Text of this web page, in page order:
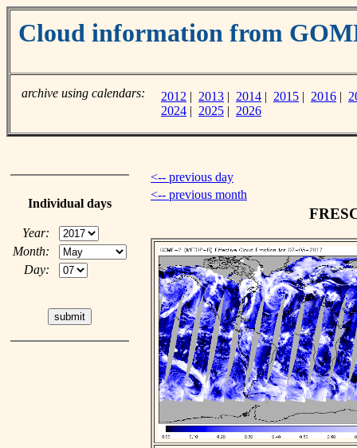
Cloud information from
archive using calendars: 2012 | 2013 | 2014 | 2015 | 2016 |
2024 | 2025 | 2026
Individual days
Year:
Month:
Day:
<-- previous day
<-- previous month